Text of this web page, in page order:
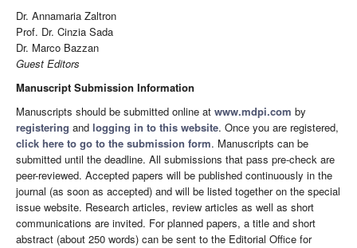
Dr. Annamaria Zaltron
Prof. Dr. Cinzia Sada
Dr. Marco Bazzan
Guest Editors
Manuscript Submission Information
Manuscripts should be submitted online at www.mdpi.com by
registering and logging in to this website. Once you are registered,
click here to go to the submission form. Manuscripts can be
submitted until the deadline. All submissions that pass pre-check are
peer-reviewed. Accepted papers will be published continuously in the
journal (as soon as accepted) and will be listed together on the special
issue website. Research articles, review articles as well as short
communications are invited. For planned papers, a title and short
abstract (about 250 words) can be sent to the Editorial Office for